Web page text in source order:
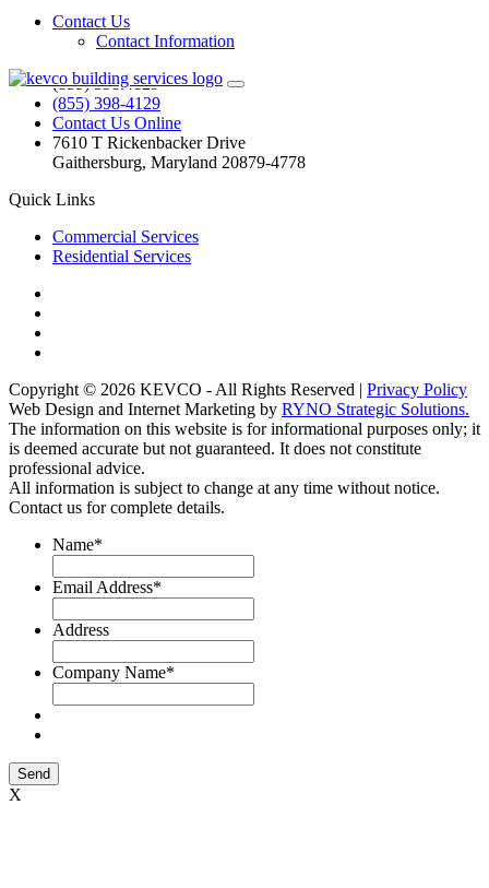
Contact Us
Contact Information
Contact Us
(855) 398.4129
(855) 398-4129
Contact Us Online
7610 T Rickenbacker Drive
Gaithersburg, Maryland 20879-4778
Quick Links
Commercial Services
Residential Services
Copyright © 2026 KEVCO - All Rights Reserved | Privacy Policy
Web Design and Internet Marketing by RYNO Strategic Solutions.
The information on this website is for informational purposes only; it
is deemed accurate but not guaranteed. It does not constitute
professional advice.
All information is subject to change at any time without notice.
Contact us for complete details.
Name*
Email Address*
Address
Company Name*
Send
X